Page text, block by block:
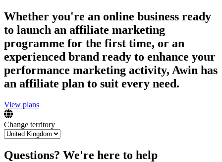
Whether you're an online business ready
to launch an affiliate marketing
programme for the first time, or an
experienced brand ready to enhance your
performance marketing activity, Awin has
an affiliate plan to suit every need.
View plans
Change territory
Questions? We're here to help